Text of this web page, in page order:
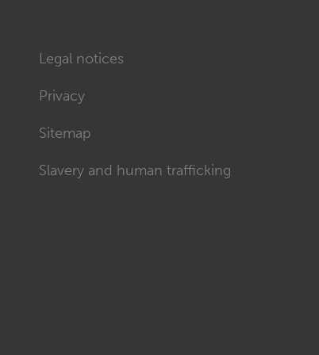
Legal notices
Privacy
Sitemap
Slavery and human trafficking